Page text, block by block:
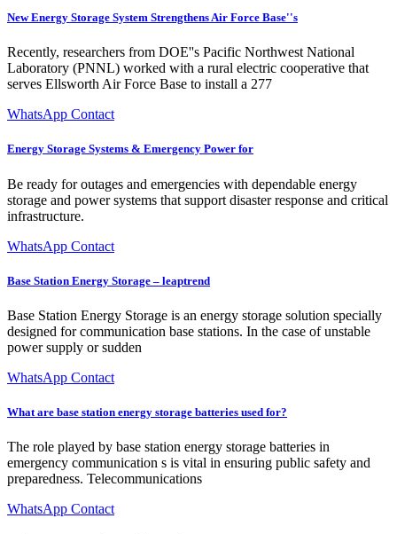
New Energy Storage System Strengthens Air Force Base''s
Recently, researchers from DOE''s Pacific Northwest National
Laboratory (PNNL) worked with a rural electric cooperative that
serves Ellsworth Air Force Base to install a 277
WhatsApp Contact
Energy Storage Systems & Emergency Power for
Be ready for outages and emergencies with dependable energy
storage and power systems that support disaster response and critical
infrastructure.
WhatsApp Contact
Base Station Energy Storage – leaptrend
Base Station Energy Storage is an energy storage solution specially
designed for communication base stations. In the case of unstable
power supply or sudden
WhatsApp Contact
What are base station energy storage batteries used for?
The role played by base station energy storage batteries in
emergency communication s is vital in ensuring public safety and
preparedness. Telecommunications
WhatsApp Contact